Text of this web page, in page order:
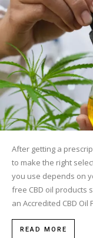
After getting a
to make the right
you use depends on
free CBD oil products
an Accredited CBD Oil
READ MORE